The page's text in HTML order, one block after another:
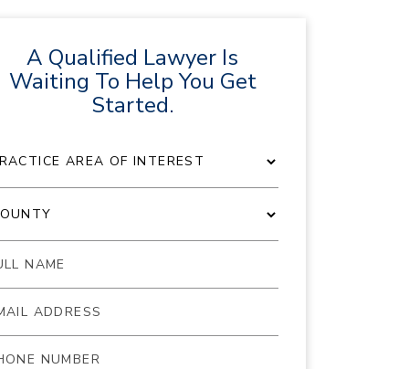
A Qualified Lawyer Is
Waiting To Help You Get
Started.